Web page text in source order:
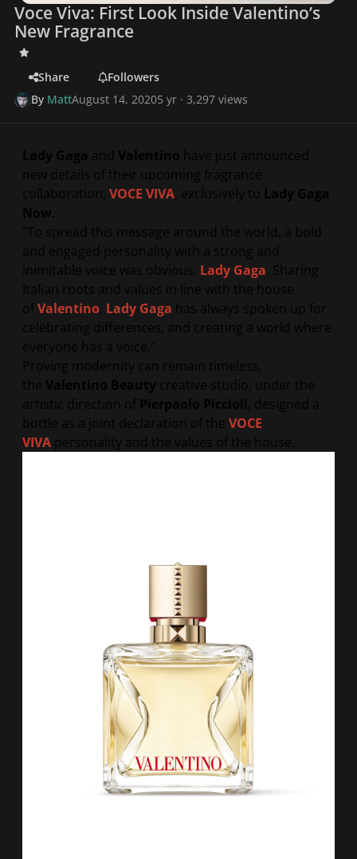
Voce Viva: First Look Inside Valentino’s
New Fragrance
Share
Followers
By MattAugust 14, 20205 yr · 3,297 views
Lady Gaga and Valentino have just announced
new details of their upcoming fragrance
collaboration, VOCE VIVA exclusively to Lady Gaga
Now
"To spread this message around the world, a bold
and engaged personality with a strong and
inimitable voice was obvious: Lady Gaga . Sharing
Italian roots and values in line with the house
ofValentino Lady Gaga has always spoken up for
celebrating differences, and creating a world where
everyone has a voice. "
Proving modernity can remain timeless,
the Valentino Beauty creative studio, under the
artistic direction of Pierpaolo Piccioli , designed a
bottle as a joint declaration of the VOCE
VIVA personality and the values of the house.